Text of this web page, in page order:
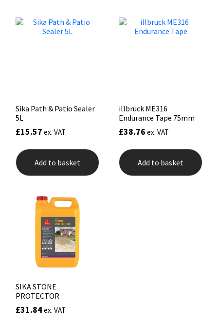
options
Sika Path & Patio Sealer
5L
£15.57 ex. VAT
Add to basket
illbruck ME316
Endurance Tape 75mm
£38.76 ex. VAT
Add to basket
SIKA STONE
PROTECTOR
£31.84ex. VAT
PC Cox
Purdy
Rainbow
Sealoflex
Soudal
Thompsons